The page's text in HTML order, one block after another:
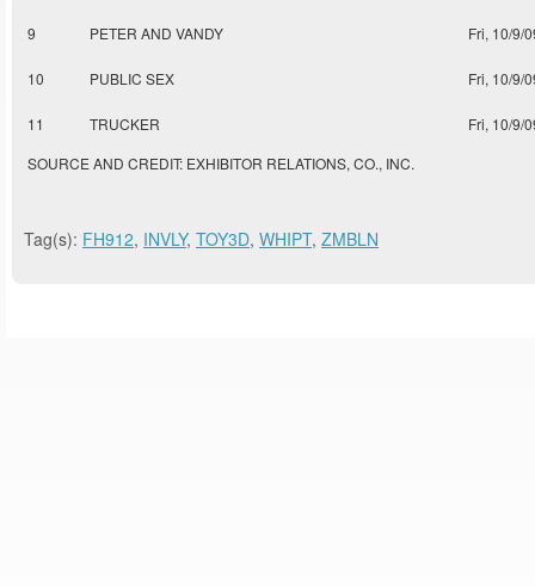
9 PETER AND VANDY Fri, 10/9/
10 PUBLIC SEX Fri, 10/9/
11 TRUCKER
Fri, 10/9/
SOURCE AND CREDIT: EXHIBITOR RELATIONS, CO., INC.
Tag(s): FH912, INVLY, TOY3D, WHIPT, ZMBLN